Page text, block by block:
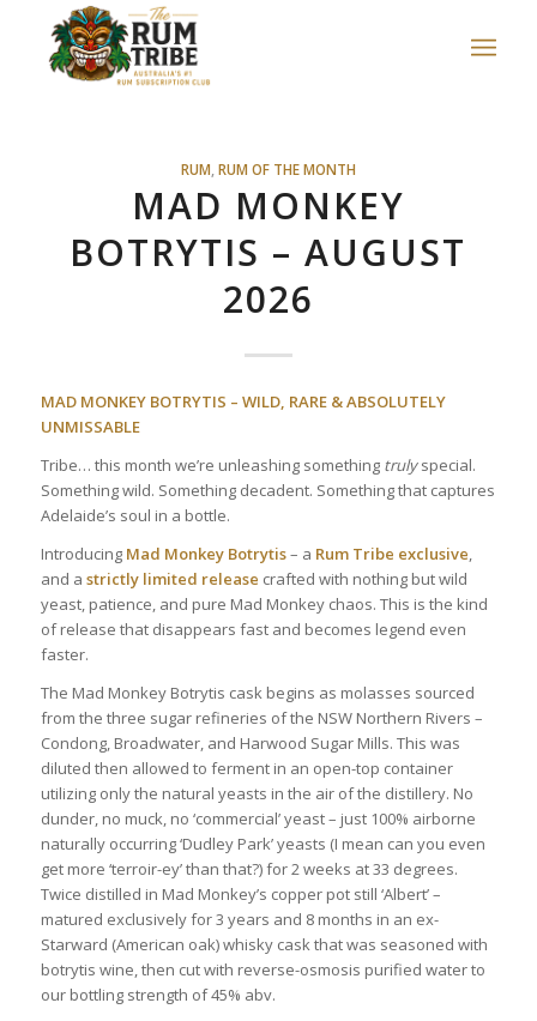
RUM RUM OF THE MONTH
MAD MONKEY
BOTRYTIS – AUGUST
2026
MAD MONKEY BOTRYTIS – WILD, RARE & ABSOLUTELY
UNMISSABLE
Tribe… this month we’re unleashing something trulyspecial.
Something wild. Something decadent. Something that captures
Adelaide’s soul in a bottle.
Introducing Mad Monkey Botrytis– a Rum Tribe exclusive,
and a strictly limited release crafted with nothing but wild
yeast, patience, and pure Mad Monkey chaos. This is the kind
of release that disappears fast and becomes legend even
faster.
The Mad Monkey Botrytis cask begins as molasses sourced
from the three sugar refineries of the NSW Northern Rivers –
Condong, Broadwater, and Harwood Sugar Mills. This was
diluted then allowed to ferment in an open-top container
utilizing only the natural yeasts in the air of the distillery. No
dunder, no muck, no ‘commercial’ yeast – just 100% airborne
naturally occurring ‘Dudley Park’ yeasts (I mean can you even
get more ‘terroir-ey’ than that?) for 2 weeks at 33 degrees.
Twice distilled in Mad Monkey’s copper pot still ‘Albert’ –
matured exclusively for 3 years and 8 months in an ex-
Starward (American oak) whisky cask that was seasoned with
botrytis wine, then cut with reverse-osmosis purified water to
our bottling strength of 45% abv.